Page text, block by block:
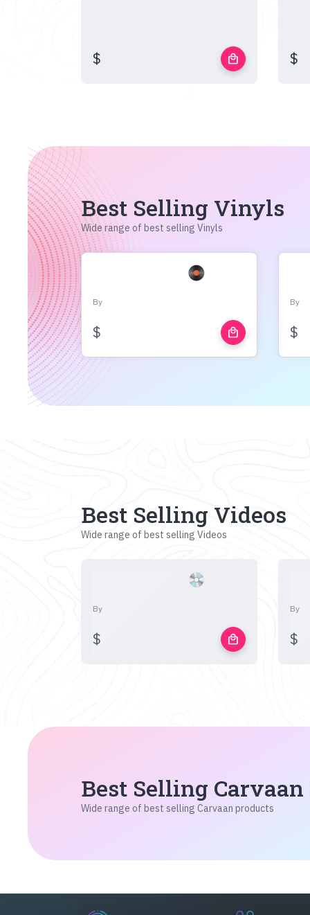
$ local_mall $
Best Selling Vinyls
Wide range of best selling Vinyls
By
$ local_mall
By
$
Best Selling Videos
Wide range of best selling Videos
By
$ local_mall
By
$
Best Selling
Wide range of best selling Carvaan products